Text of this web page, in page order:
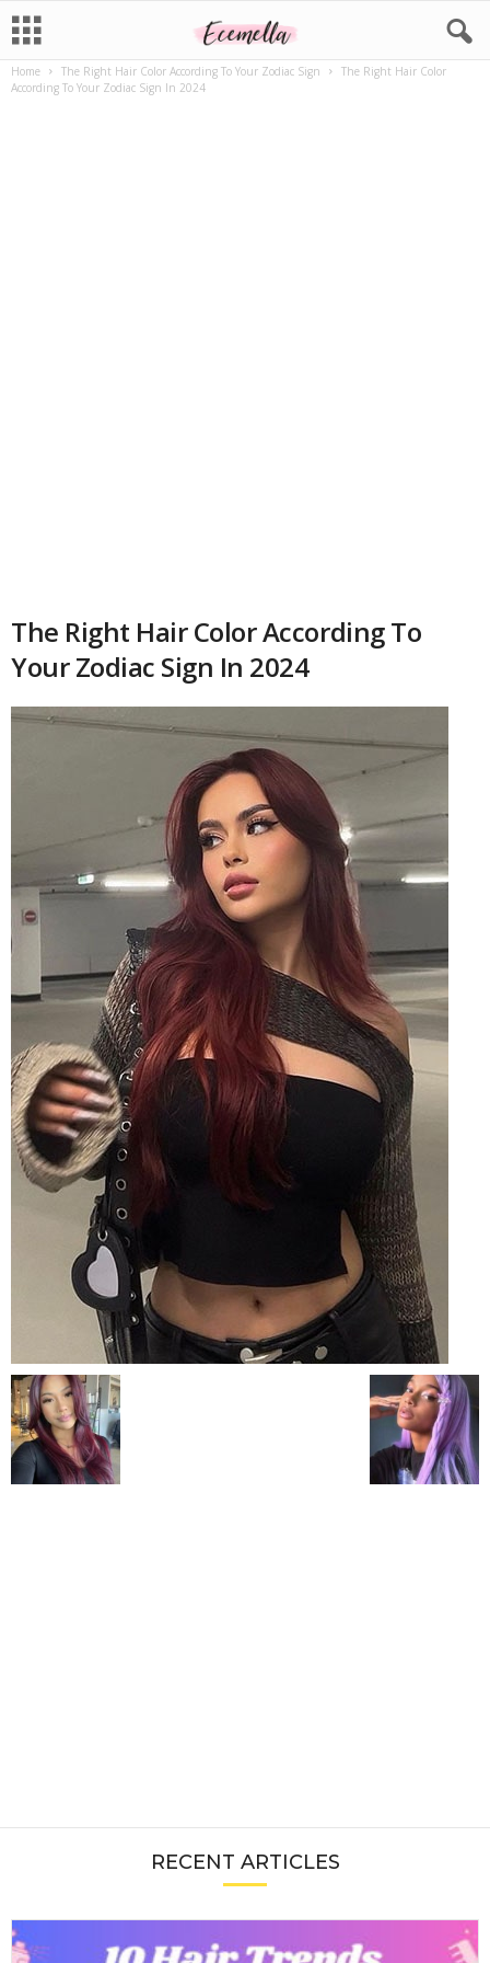
Home The Right Hair Color According To Your Zodiac Sign
The Right Hair Color
According To Your Zodiac Sign In 2024
The Right Hair Color According To
Your Zodiac Sign In 2024
RECENT ARTICLES